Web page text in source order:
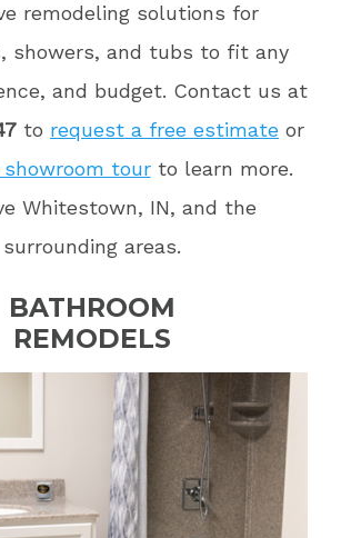
remodeling solutions for
showers, and tubs to fit any
and budget. Contact us at
to request a free estimate or
tourto learn more.
Whitestown, IN, and the
surrounding areas.
BATHROOM
REMODELS